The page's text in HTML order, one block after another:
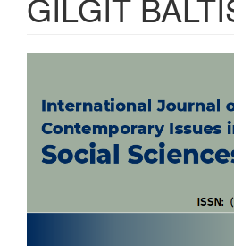
Sidebar